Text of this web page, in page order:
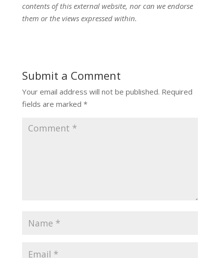
contents of this external website, nor can we endorse
them or the views expressed within.
Submit a Comment
Your email address will not be published. Required
fields are marked *